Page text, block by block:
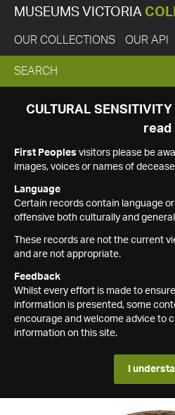
MUSEUMS VICTORIA
OUR COLLECTIONS OUR API
EXPAND
SEARCH
SEARCH
CULTURAL
read
First Peoples visitors please be
images, voices or names of
Language
Certain records contain language
offensive both culturally and
These records are not the current
and are not appropriate.
Feedback
Whilst every effort is made to
information is presented, some
encourage and welcome advice to
information on this site.
I